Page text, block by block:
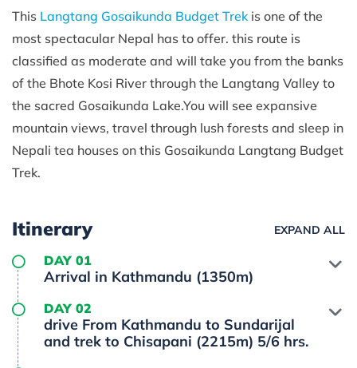
This Langtang Gosaikunda Budget Trek is one of the
most spectacular Nepal has to offer. this route is
classified as moderate and will take you from the banks
of the Bhote Kosi River through the Langtang Valley to
the sacred Gosaikunda Lake.You will see expansive
mountain views, travel through lush forests and sleep in
Nepali tea houses on this Gosaikunda Langtang Budget
Trek.
Itinerary EXPAND ALL
DAY 01
Arrival in Kathmandu (1350m)
DAY 02
drive From Kathmandu to Sundarijal
and trek to Chisapani (2215m) 5/6 hrs.